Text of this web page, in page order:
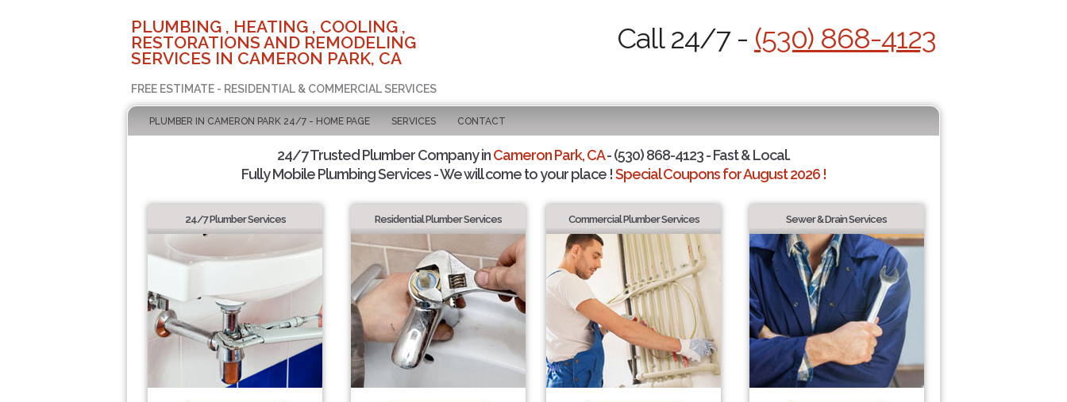
PLUMBING , HEATING , COOLING ,
RESTORATIONS AND REMODELING
SERVICES IN CAMERON PARK, CA
FREE ESTIMATE - RESIDENTIAL & COMMERCIAL SERVICES
Call 24/7 - (530) 868-4123
PLUMBER IN CAMERON PARK 24/7 - HOME PAGE SERVICES CONTACT
24/7 Trusted Plumber Company inCameron Park, CA- (530) 868-4123 - Fast & Local.
Fully Mobile Plumbing Services - We will come to your place !Special Coupons for August 2026 !
24/7 Plumber Services Residential Plumber Services Commercial Plumber Services Sewer & Drain Services